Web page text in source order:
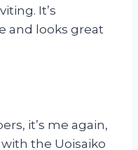
It’s
and looks great
it’s me again,
the Uoisaiko